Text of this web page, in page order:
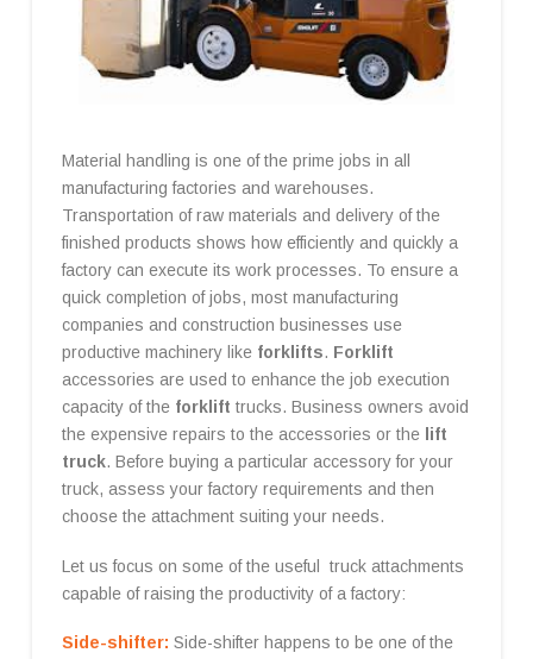
Material handling is one of the prime jobs in all
manufacturing factories and warehouses.
Transportation of raw materials and delivery of the
finished products shows how efficiently and quickly a
factory can execute its work processes. To ensure a
quick completion of jobs, most manufacturing
companies and construction businesses use
productive machinery like forklifts. Forklift
accessories are used to enhance the job execution
capacity of the forklift trucks. Business owners avoid
the expensive repairs to the accessories or the lift
truck. Before buying a particular accessory for your
truck, assess your factory requirements and then
choose the attachment suiting your needs.
Let us focus on some of the useful truck attachments
capable of raising the productivity of a factory:
Side-shifter: Side-shifter happens to be one of the